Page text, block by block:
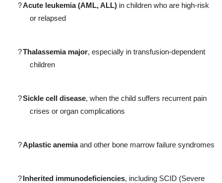
?Acute leukemia (AML, ALL) in children who are high-risk
or relapsed
?Thalassemia major, especially in transfusion-dependent
children
?Sickle cell disease, when the child suffers recurrent pain
crises or organ complications
?Aplastic anemiaand other bone marrow failure syndromes
?Inherited immunodeficiencies, including SCID (Severe